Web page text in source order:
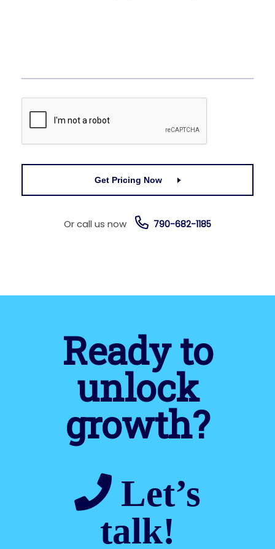
Get Pricing Now
Or call us now 790-682-1185
Ready to
unlock
growth?
Let’s
talk!